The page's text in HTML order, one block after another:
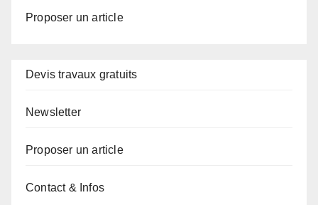
Proposer un article
Devis travaux gratuits
Newsletter
Proposer un article
Contact & Infos